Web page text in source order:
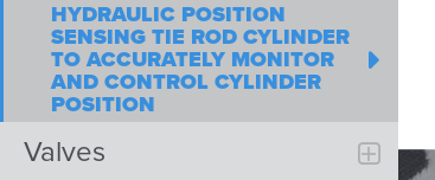
HYDRAULIC POSITION
SENSING TIE ROD CYLINDER
TO ACCURATELY MONITOR
AND CONTROL CYLINDER
POSITION
Valves